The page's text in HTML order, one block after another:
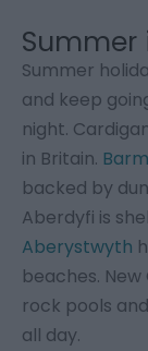
Summer
Summer
and keep
night.
in Britain.
backed by
Aberdyfi is
Aberystwyth
beaches.
rock pools
all day.